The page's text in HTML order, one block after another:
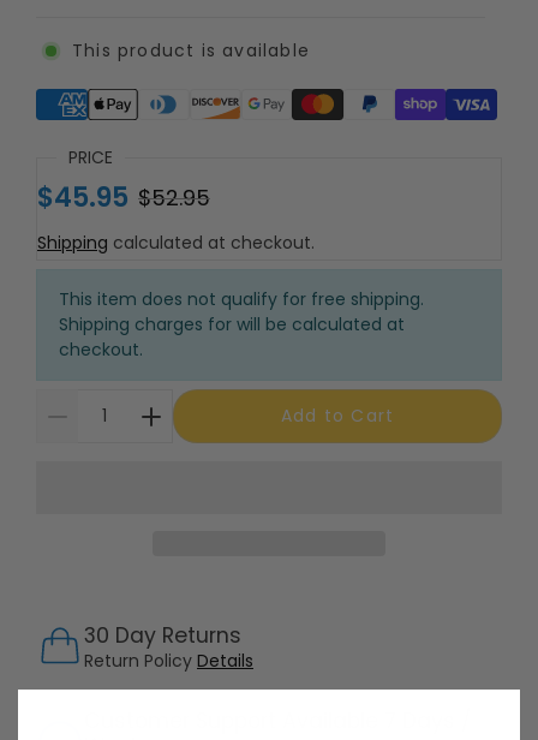
This product is available
Supported payment methods
PRICE
$45.95 $52.95
Shipping calculated at checkout.
This item does not qualify for free shipping.
Shipping charges for will be calculated at
checkout.
Add to Cart
30 Day Returns
Return Policy Details